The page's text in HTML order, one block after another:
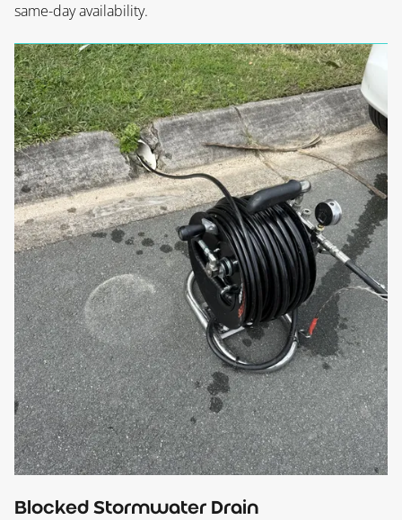
same-day availability.
Blocked Stormwater Drain